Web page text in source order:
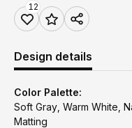
12
Design details
Color Palette:
Soft Gray, Warm White,
Matting